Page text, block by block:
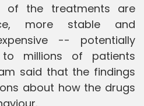
of the treatments are
more stable and
-- potentially
to millions of patients
said that the findings
about how the drugs